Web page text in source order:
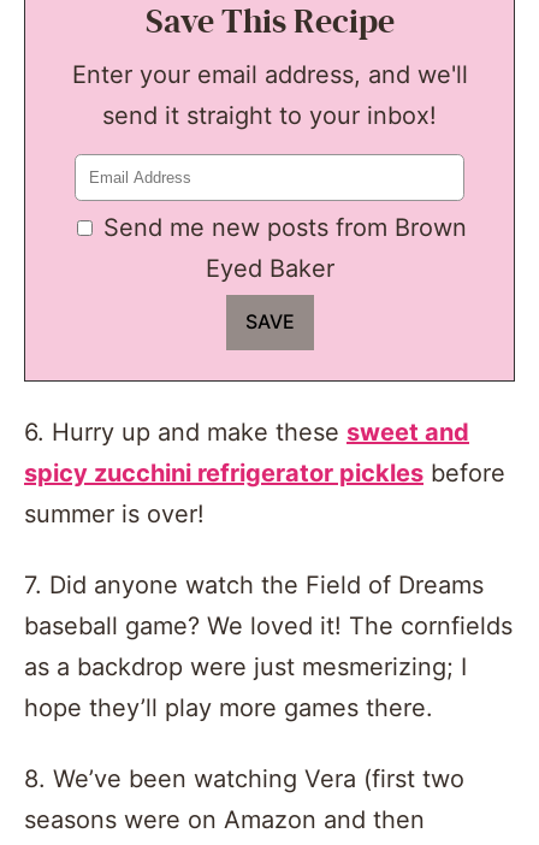
Save This Recipe
Enter your email address, and we'll
send it straight to your inbox!
Send me new posts from Brown
Eyed Baker
6. Hurry up and make these sweet and
spicy zucchini refrigerator pickles before
summer is over!
7. Did anyone watch the Field of Dreams
baseball game? We loved it! The cornfields
as a backdrop were just mesmerizing; I
hope they’ll play more games there.
8. We’ve been watching Vera (first two
seasons were on Amazon and then